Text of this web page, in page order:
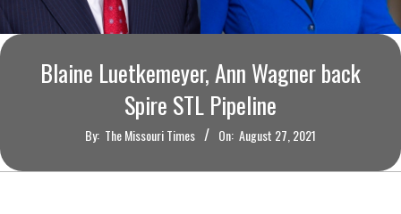
O
U
I
Blaine Luetkemeyer, Ann Wagner back
Spire STL Pipeline
By: The Missouri Times On: August 27, 2021